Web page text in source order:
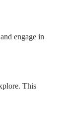
engage in
This